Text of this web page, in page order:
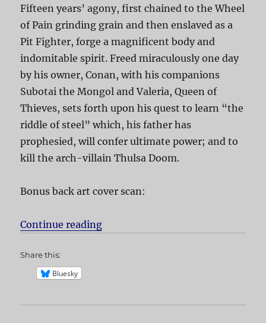
Fifteen years’ agony, first chained to the Wheel
of Pain grinding grain and then enslaved as a
Pit Fighter, forge a magnificent body and
indomitable spirit. Freed miraculously one day
by his owner, Conan, with his companions
Subotai the Mongol and Valeria, Queen of
Thieves, sets forth upon his quest to learn “the
riddle of steel” which, his father has
prophesied, will confer ultimate power; and to
kill the arch-villain Thulsa Doom.
Bonus back art cover scan:
Continue reading
Share this:
Bluesky